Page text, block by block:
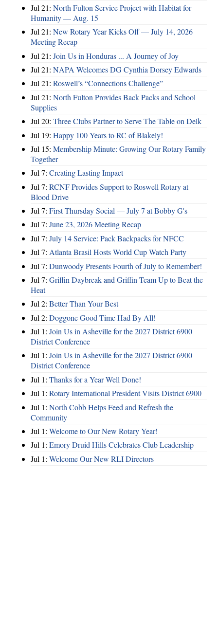
Jul 21: North Fulton Service Project with Habitat for
Humanity — Aug. 15
Jul 21: New Rotary Year Kicks Off — July 14, 2026
Meeting Recap
Jul 21: Join Us in Honduras ... A Journey of Joy
Jul 21: NAPA Welcomes DG Cynthia Dorsey Edwards
Jul 21: Roswell’s “Connections Challenge”
Jul 21: North Fulton Provides Back Packs and School
Supplies
Jul 20: Three Clubs Partner to Serve The Table on Delk
Jul 19: Happy 100 Years to RC of Blakely!
Jul 15: Membership Minute: Growing Our Rotary Family
Together
Jul 7: Creating Lasting Impact
Jul 7: RCNF Provides Support to Roswell Rotary at
Blood Drive
Jul 7: First Thursday Social — July 7 at Bobby G's
Jul 7: June 23, 2026 Meeting Recap
Jul 7: July 14 Service: Pack Backpacks for NFCC
Jul 7: Atlanta Brasil Hosts World Cup Watch Party
Jul 7: Dunwoody Presents Fourth of July to Remember!
Jul 7: Griffin Daybreak and Griffin Team Up to Beat the
Heat
Jul 2: Better Than Your Best
Jul 2: Doggone Good Time Had By All!
Jul 1: Join Us in Asheville for the 2027 District 6900
District Conference
Jul 1: Join Us in Asheville for the 2027 District 6900
District Conference
Jul 1: Thanks for a Year Well Done!
Jul 1: Rotary International President Visits District 6900
Jul 1: North Cobb Helps Feed and Refresh the
Community
Jul 1: Welcome to Our New Rotary Year!
Jul 1: Emory Druid Hills Celebrates Club Leadership
Jul 1: Welcome Our New RLI Directors